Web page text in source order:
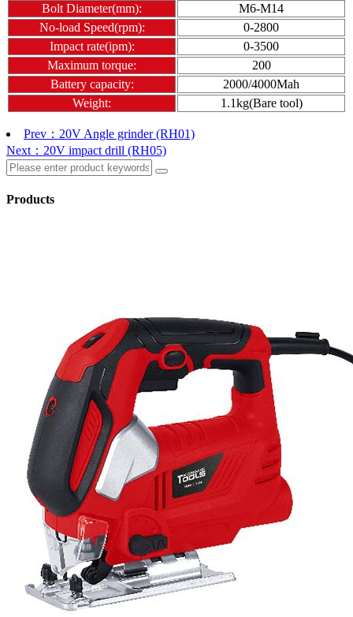
Bolt Diameter(mm):
M6-M14
No-load Speed(rpm):
0-2800
Impact rate(ipm):
0-3500
Maximum torque:
200
Battery capacity:
2000/4000Mah
Weight:
1.1kg(Bare tool)
Prev：20V Angle grinder (RH01)
Next：20V impact drill (RH05)
Products